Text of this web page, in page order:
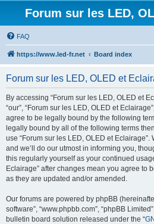
Forum sur les LED,
FAQ
https://www.led-fr.net Board index
Forum sur les LED, OLED et
By accessing “Forum sur les LED, OLED et
“our”, “Forum sur les LED, OLED et
agree to be legally bound by the following
legally bound by all of the following terms
use “Forum sur les LED, OLED et
and we’ll do our utmost in informing you,
this regularly yourself as your continued
Eclairage” after changes mean you agree to
as they are updated and/or amended.
Our forums are powered by phpBB (hereinafter
software”, “www.phpbb.com”, “phpBB
bulletin board solution released under the “